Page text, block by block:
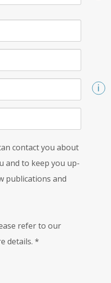
contact you about
and to keep you up-
publications and
refer to our
details. *